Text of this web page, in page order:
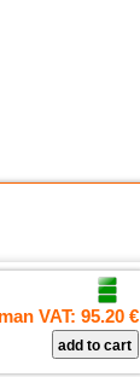
VAT: 95.20 €